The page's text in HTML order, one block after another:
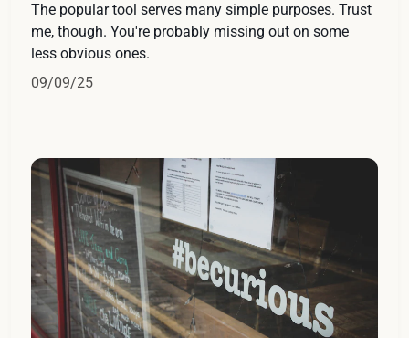
The popular tool serves many simple purposes. Trust
me, though. You're probably missing out on some
less obvious ones.
09/09/25